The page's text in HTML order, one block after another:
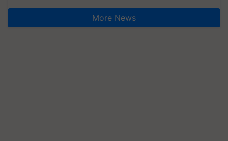
More News